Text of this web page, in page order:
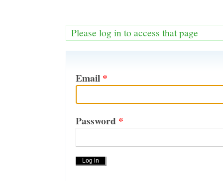
Please log in to access that page
Email *
Password *
Actions